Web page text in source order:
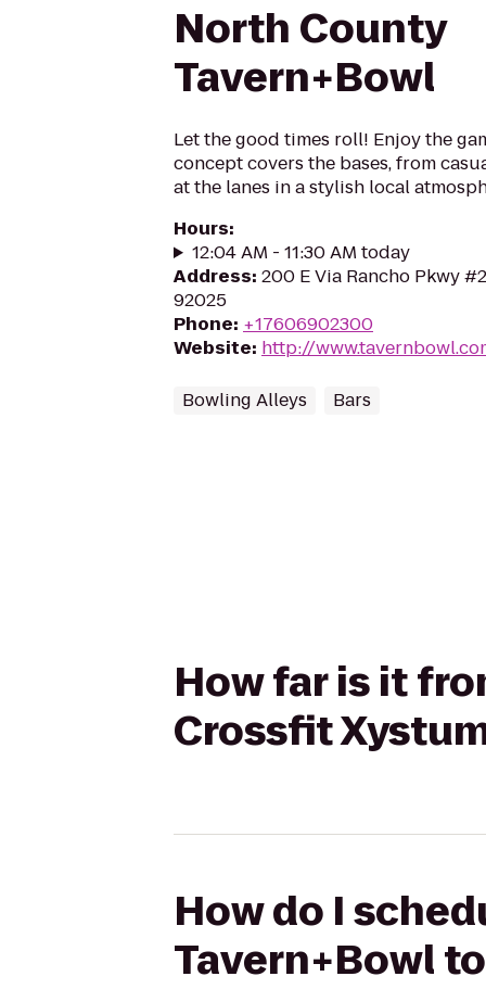
North County
Tavern+Bowl
Let the good times roll! Enjoy the
concept covers the bases, from
at the lanes in a stylish local
Hours:
12:04 AM - 11:30 AM today
Address: 200 E Via Rancho Pkwy
92025
Phone: +17606902300
Website: http://
Bowling Alleys Bars
How far is it
Crossfit
How do I
Tavern+Bowl